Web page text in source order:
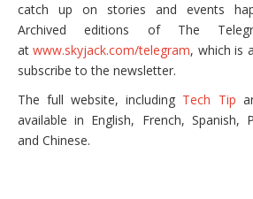
catch up on stories and events
Archived editions of The
atwww.skyjack.com/telegram, which is
subscribe to the newsletter.
The full website, including Tech Tip
available in English, French, Spanish,
and Chinese.